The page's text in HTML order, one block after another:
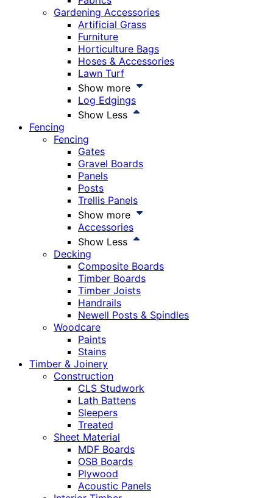
Gardening Accessories
Artificial Grass
Furniture
Horticulture Bags
Hoses & Accessories
Lawn Turf
Show more
Log Edgings
Show Less
Fencing
Fencing
Gates
Gravel Boards
Panels
Posts
Trellis Panels
Show more
Accessories
Show Less
Decking
Composite Boards
Timber Boards
Timber Joists
Handrails
Newell Posts & Spindles
Woodcare
Paints
Stains
Timber & Joinery
Construction
CLS Studwork
Lath Battens
Sleepers
Treated
Sheet Material
MDF Boards
OSB Boards
Plywood
Acoustic Panels